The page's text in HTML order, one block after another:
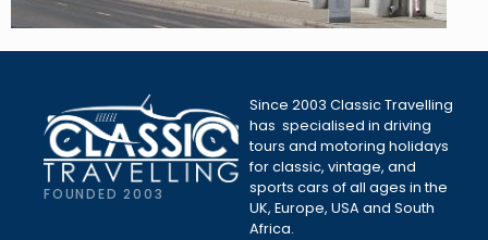
FOUNDED 2003
Since 2003 Classic Travelling
has specialised in driving
tours and motoring holidays
for classic, vintage, and
sports cars of all ages in the
UK, Europe, USA and South
Africa.